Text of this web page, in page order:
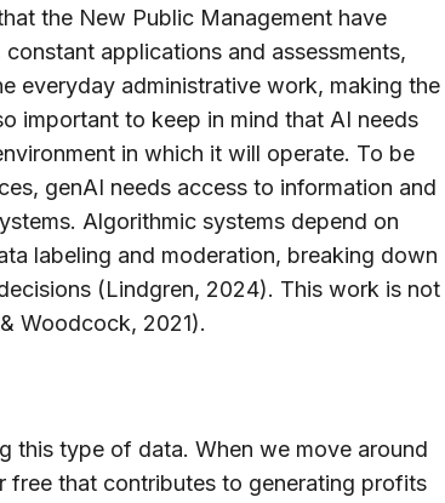
the New Public Management have
applications and assessments,
everyday administrative work, making the
important to keep in mind that AI needs
in which it will operate. To be
genAI needs access to information and
Algorithmic systems depend on
labeling and moderation, breaking down
(Lindgren, 2024). This work is not
Woodcock, 2021).
this type of data. When we move around
that contributes to generating profits